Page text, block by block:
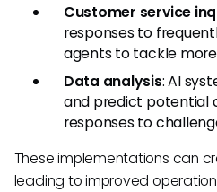
Customer service
responses to
agents to tackle
Data analysis: AI
and predict potential
responses to
These implementations can
leading to improved